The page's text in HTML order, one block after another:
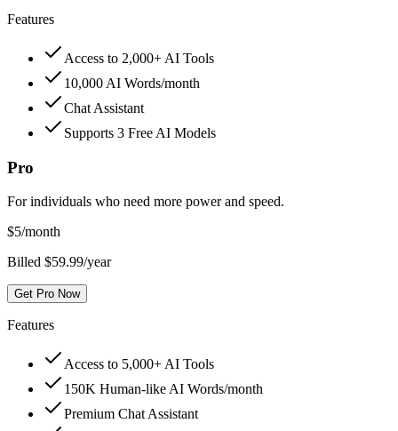
Features
Access to 2,000+ AI Tools
10,000 AI Words/month
Chat Assistant
Supports 3 Free AI Models
Pro
For individuals who need more power and speed.
$5/month
Billed $59.99/year
Get Pro Now
Features
Access to 5,000+ AI Tools
150K Human-like AI Words/month
Premium Chat Assistant